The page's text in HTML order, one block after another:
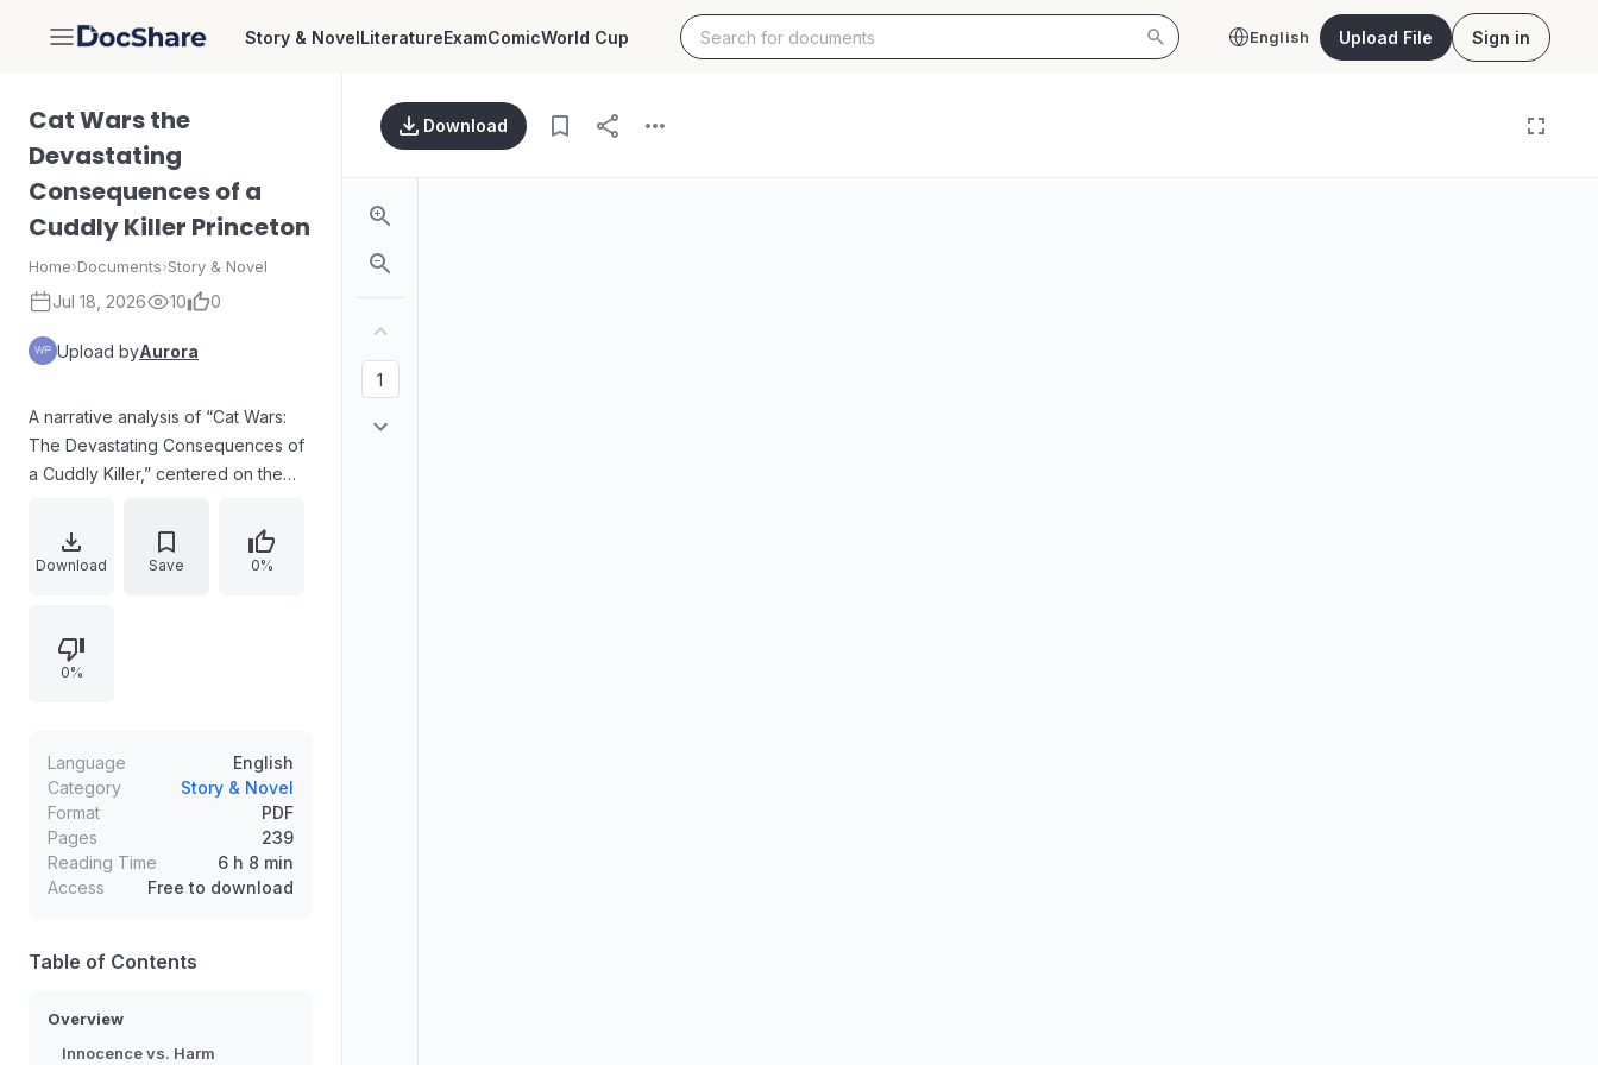
DocShare Story & NovelLiteratureExamComicWorld Cup English Upload File Sign in
Cat Wars the
Devastating
Consequences of a
Cuddly Killer Princeton
Home›Documents›Story & Novel
Jul 18, 2026 10 0
Upload byAurora
A narrative analysis of “Cat Wars:
The Devastating Consequences of
a Cuddly Killer,” centered on the
appearance and lethal impact. The
document emphasizes how
outcomes, prompting a critical look
at harm escalation and
the need for clear understanding
before underestimating threats
driven by familiar, emotionally
appealing behavior.
Download Save 0%
0%
Language
English
Category
Story & Novel
Format
PDF
Pages
239
Reading Time
6 h 8 min
Access
Free to download
Table of Contents
Overview
Innocence vs. Harm
Download